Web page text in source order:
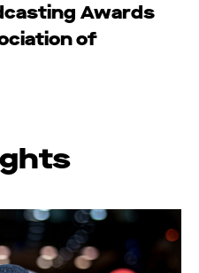
Awards
of